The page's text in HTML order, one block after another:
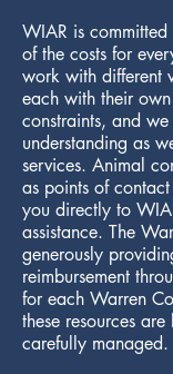
WIAR is
of the costs for
work with different
each with their
constraints, and
understanding as
services. Animal
as points of
you directly to
assistance. The
generously
reimbursement
for each Warren
these resources
carefully managed.